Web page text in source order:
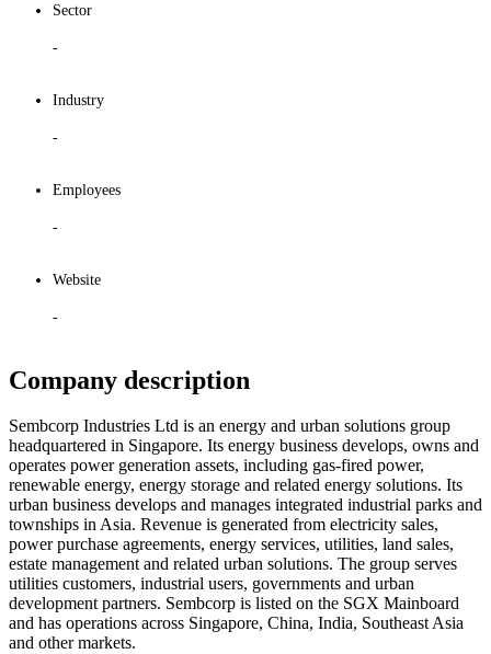
Sector
-
Industry
-
Employees
-
Website
-
Company description
Sembcorp Industries Ltd is an energy and urban solutions group
headquartered in Singapore. Its energy business develops, owns and
operates power generation assets, including gas-fired power,
renewable energy, energy storage and related energy solutions. Its
urban business develops and manages integrated industrial parks and
townships in Asia. Revenue is generated from electricity sales,
power purchase agreements, energy services, utilities, land sales,
estate management and related urban solutions. The group serves
utilities customers, industrial users, governments and urban
development partners. Sembcorp is listed on the SGX Mainboard
and has operations across Singapore, China, India, Southeast Asia
and other markets.